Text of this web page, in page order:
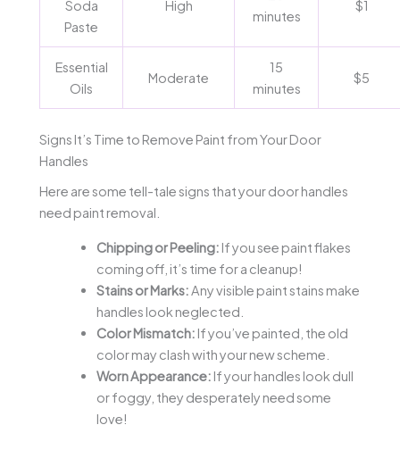
Soda
Paste
High
minutes
$1
Essential
Oils
Moderate
15
minutes
$5
Signs It’s Time to Remove Paint from Your Door
Handles
Here are some tell-tale signs that your door handles
need paint removal.
Chipping or Peeling: If you see paint flakes
coming off, it’s time for a cleanup!
Stains or Marks: Any visible paint stains make
handles look neglected.
Color Mismatch: If you’ve painted, the old
color may clash with your new scheme.
Worn Appearance: If your handles look dull
or foggy, they desperately need some
love!